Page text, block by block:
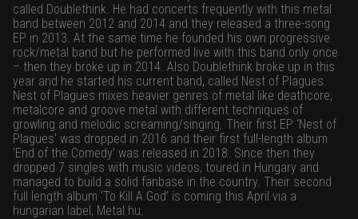
called Doublethink. He had concerts frequently with this metal
band between 2012 and 2014 and they released a three-song
EP in 2013. At the same time he founded his own progressive
rock/metal band but he performed live with this band only once
– then they broke up in 2014. Also Doublethink broke up in this
year and he started his current band, called Nest of Plagues.
Nest of Plagues mixes heavier genres of metal like deathcore,
metalcore and groove metal with different techniques of
growling and melodic screaming/singing. Their first EP ‘Nest of
Plagues’ was dropped in 2016 and their first full-length album
‘End of the Comedy’ was released in 2018. Since then they
dropped 7 singles with music videos, toured in Hungary and
managed to build a solid fanbase in the country. Their second
full length album ‘To Kill A God’ is coming this April via a
hungarian label, Metal.hu.